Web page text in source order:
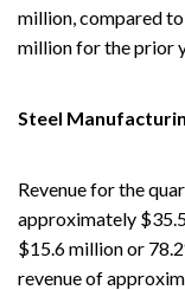
million, compared
million for the prior
Steel
Revenue for the
approximately
$15.6 million or
revenue of